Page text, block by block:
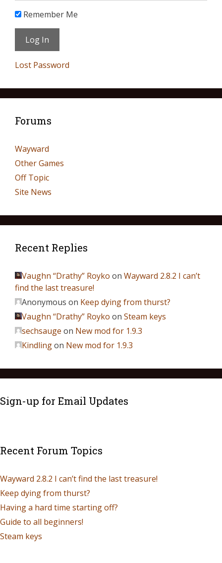
Remember Me
Lost Password
Forums
Wayward
Other Games
Off Topic
Site News
Recent Replies
Vaughn “Drathy” Royko on Wayward 2.8.2 I can’t
find the last treasure!
Anonymous on Keep dying from thurst?
Vaughn “Drathy” Royko on Steam keys
sechsauge on New mod for 1.9.3
Kindlingon New mod for 1.9.3
Sign-up for Email Updates
Recent Forum Topics
Wayward 2.8.2 I can’t find the last treasure!
Keep dying from thurst?
Having a hard time starting off?
Guide to all beginners!
Steam keys